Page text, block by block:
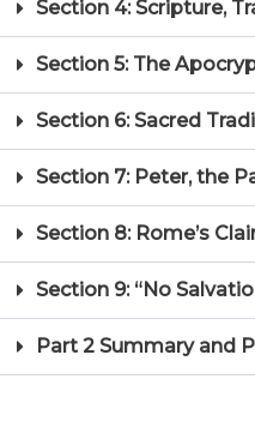
Section 4: Scripture,
Section 5: The
Section 6: Sacred
Section 7: Peter, the
Section 8: Rome’s
Section 9: “No
Part 2 Summary and